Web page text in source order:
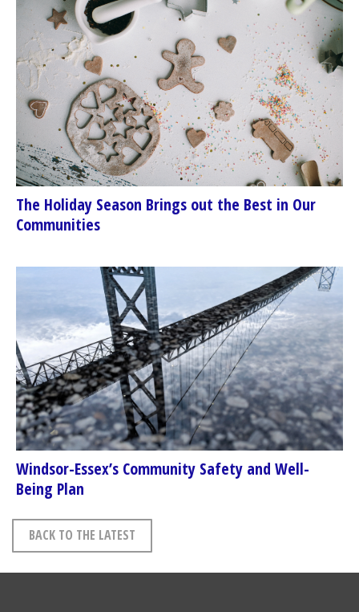
The Holiday Season Brings out the Best in Our
Communities
Windsor-Essex’s Community Safety and Well-
Being Plan
BACK TO THE LATEST